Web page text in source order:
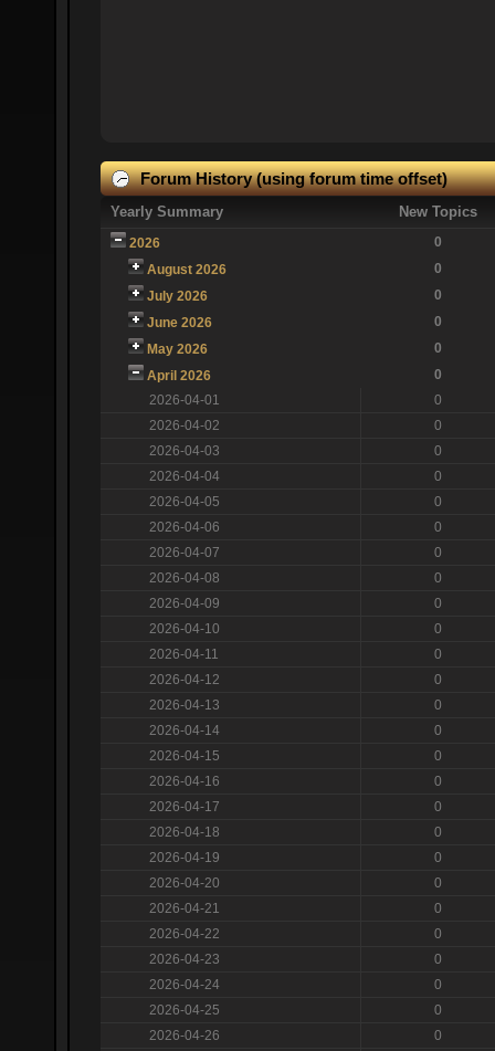
Forum History (using forum time offset)
Yearly Summary New Topics
2026
0
August 2026
0
July 2026
0
June 2026
0
May 2026
0
April 2026
0
2026-04-01
0
2026-04-02
0
2026-04-03
0
2026-04-04
0
2026-04-05
0
2026-04-06
0
2026-04-07
0
2026-04-08
0
2026-04-09
0
2026-04-10
0
2026-04-11
0
2026-04-12
0
2026-04-13
0
2026-04-14
0
2026-04-15
0
2026-04-16
0
2026-04-17
0
2026-04-18
0
2026-04-19
0
2026-04-20
0
2026-04-21
0
2026-04-22
0
2026-04-23
0
2026-04-24
0
2026-04-25
0
2026-04-26
0